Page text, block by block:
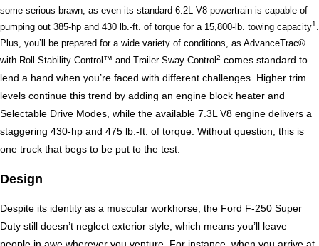
some serious brawn, as even its standard 6.2L V8 powertrain is capable of
pumping out 385-hp and 430 lb.-ft. of torque for a 15,800-lb. towing capacity1
Plus, you’ll be prepared for a wide variety of conditions, as AdvanceTrac®
with Roll Stability Control™ and Trailer Sway Control2 comes standard to
lend a hand when you’re faced with different challenges. Higher trim
levels continue this trend by adding an engine block heater and
Selectable Drive Modes, while the available 7.3L V8 engine delivers a
staggering 430-hp and 475 lb.-ft. of torque. Without question, this is
one truck that begs to be put to the test.
Design
Despite its identity as a muscular workhorse, the Ford F-250 Super
Duty still doesn’t neglect exterior style, which means you’ll leave